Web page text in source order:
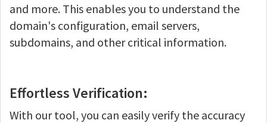
and more. This enables you to understand the
domain's configuration, email servers,
subdomains, and other critical information.
Effortless Verification:
With our tool, you can easily verify the accuracy